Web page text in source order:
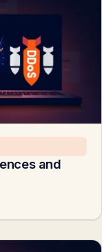
and